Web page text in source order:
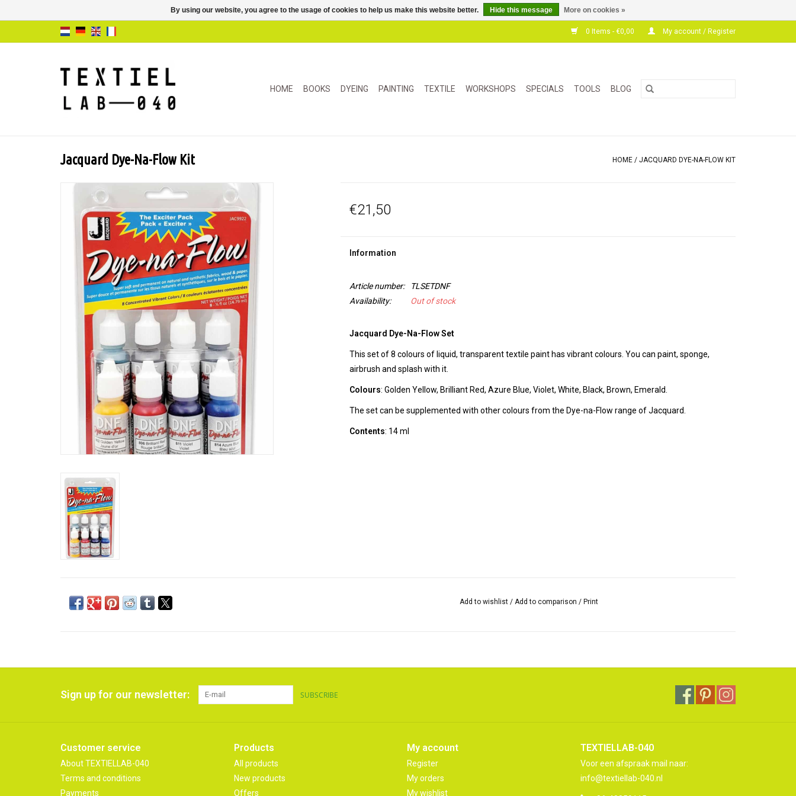
0 Items - €0,00 My account / Register
HOME BOOKS DYEING PAINTING TEXTILE WORKSHOPS SPECIALS TOOLS BLOG
Jacquard Dye-Na-Flow Kit HOME / JACQUARD DYE-NA-FLOW KIT
€21,50
Information
Article number:
TLSETDNF
Availability:
Out of stock
Jacquard Dye-Na-Flow Set
This set of 8 colours of liquid, transparent textile paint has vibrant colours. You can paint, sponge,
airbrush and splash with it.
Colours: Golden Yellow, Brilliant Red, Azure Blue, Violet, White, Black, Brown, Emerald.
The set can be supplemented with other colours from the Dye-na-Flow range of Jacquard.
Contents: 14 ml
Add to wishlist / Add to comparison /Print
Sign up for our newsletter: SUBSCRIBE
Customer service
About TEXTIELLAB-040
Terms and conditions
Payments
Products
All products
New products
Offers
My account
Register
My orders
My wishlist
TEXTIELLAB-040
Voor een afspraak mail naar:
info@textiellab-040.nl
By using our website, you agree to the usage of cookies to help us make this website better. Hide this message More on cookies »